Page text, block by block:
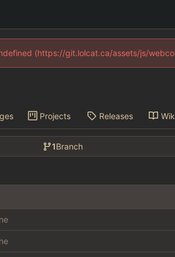
(https://git.lolcat.ca/assets/js/
Projects Releases
1Branch